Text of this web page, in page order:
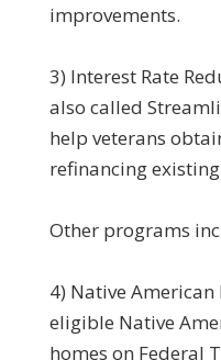
improvements.
3) Interest Rate
also called
help veterans
refinancing
Other programs
4) Native
eligible Native
homes on Federal